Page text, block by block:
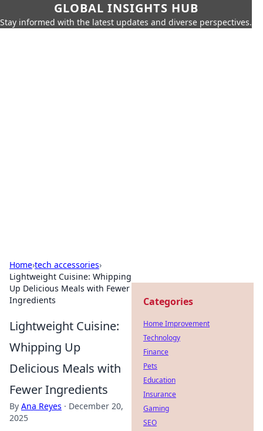
GLOBAL INSIGHTS HUB
Stay informed with the latest updates and diverse perspectives.
Home›tech accessories›
Lightweight Cuisine: Whipping
Up Delicious Meals with Fewer
Ingredients
Lightweight Cuisine:
Whipping Up
Delicious Meals with
Fewer Ingredients
By Ana Reyes · December 20,
2025
Categories
Home Improvement
Technology
Finance
Pets
Education
Insurance
Gaming
SEO